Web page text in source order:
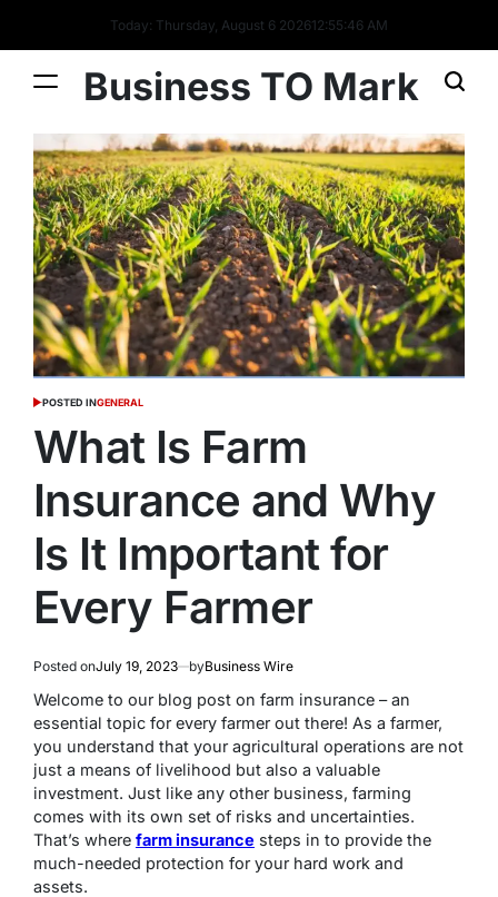
Today: Thursday, August 6 202612:55:46 AM
Business TO Mark
POSTED INGENERAL
What Is Farm
Insurance and Why
Is It Important for
Every Farmer
Posted onJuly 19, 2023 byBusiness Wire
Welcome to our blog post on farm insurance – an
essential topic for every farmer out there! As a farmer,
you understand that your agricultural operations are not
just a means of livelihood but also a valuable
investment. Just like any other business, farming
comes with its own set of risks and uncertainties.
That’s where farm insurance steps in to provide the
much-needed protection for your hard work and
assets.